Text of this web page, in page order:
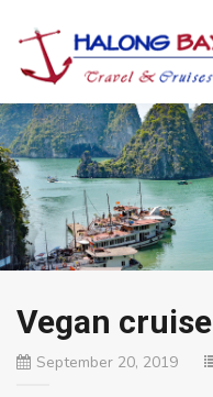
Vegan cruise
September 20, 2019